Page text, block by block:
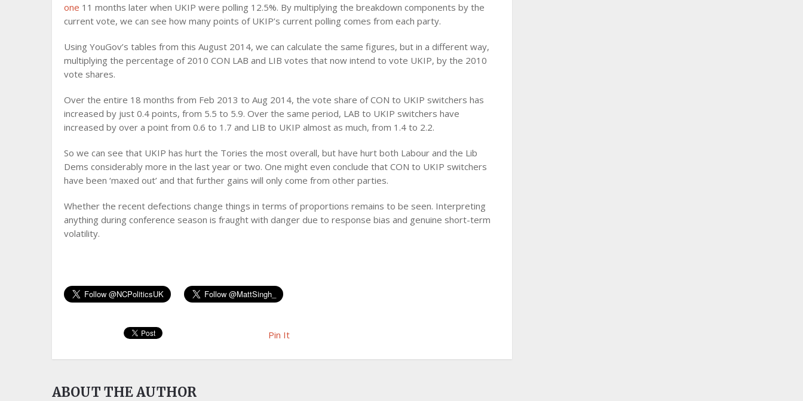
one 11 months later when UKIP were polling 12.5%. By multiplying the breakdown components by the
current vote, we can see how many points of UKIP’s current polling comes from each party.
Using YouGov’s tables from this August 2014, we can calculate the same figures, but in a different way,
multiplying the percentage of 2010 CON LAB and LIB votes that now intend to vote UKIP, by the 2010
vote shares.
Over the entire 18 months from Feb 2013 to Aug 2014, the vote share of CON to UKIP switchers has
increased by just 0.4 points, from 5.5 to 5.9. Over the same period, LAB to UKIP switchers have
increased by over a point from 0.6 to 1.7 and LIB to UKIP almost as much, from 1.4 to 2.2.
So we can see that UKIP has hurt the Tories the most overall, but have hurt both Labour and the Lib
Dems considerably more in the last year or two. One might even conclude that CON to UKIP switchers
have been ‘maxed out’ and that further gains will only come from other parties.
Whether the recent defections change things in terms of proportions remains to be seen. Interpreting
anything during conference season is fraught with danger due to response bias and genuine short-term
volatility.
Pin It
ABOUT THE AUTHOR